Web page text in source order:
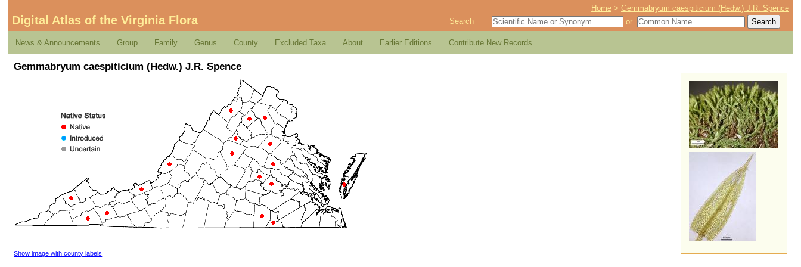
Home >Gemmabryum caespiticium (Hedw.) J.R. Spence
Digital Atlas of the Virginia Flora Search or
News & Announcements Group Family Genus County Excluded Taxa About Earlier Editions Contribute New Records
Gemmabryum caespiticium (Hedw.) J.R. Spence
Show image with county labels